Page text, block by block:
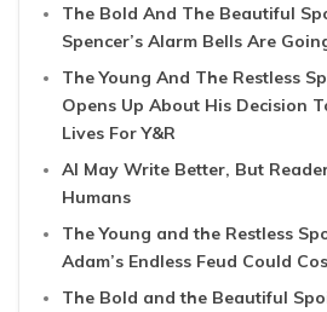
The Bold And The Beautiful
Spencer’s Alarm Bells Are
The Young And The Restless
Opens Up About His Decision
Lives For Y&R
AI May Write Better, But
Humans
The Young and the Restless
Adam’s Endless Feud Could
The Bold and the Beautiful